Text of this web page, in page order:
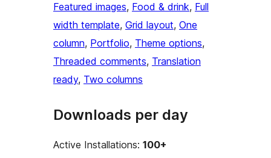
Featured images, Food & drink, Full
width template, Grid layout, One
column, Portfolio, Theme options
Threaded comments, Translation
ready, Two columns
Downloads per day
Active Installations: 100+